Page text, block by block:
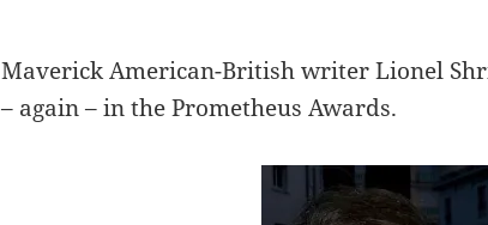
Maverick American-British writer Lionel
– again – in the Prometheus Awards.